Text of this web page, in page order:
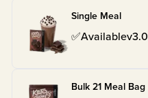
Single Meal
✅Availablev3.0
Bulk 21 Meal Bag